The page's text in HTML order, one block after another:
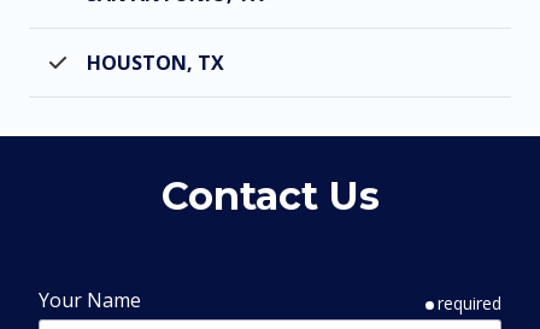
HOUSTON, TX
Contact Us
Your Name required